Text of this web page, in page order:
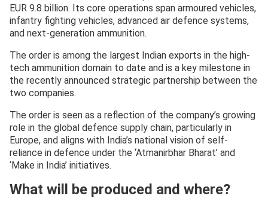
EUR 9.8 billion. Its core operations span armoured vehicles,
infantry fighting vehicles, advanced air defence systems,
and next-generation ammunition.
The order is among the largest Indian exports in the high-
tech ammunition domain to date and is a key milestone in
the recently announced strategic partnership between the
two companies.
The order is seen as a reflection of the company’s growing
role in the global defence supply chain, particularly in
Europe, and aligns with India’s national vision of self-
reliance in defence under the ‘Atmanirbhar Bharat’ and
‘Make in India’ initiatives.
What will be produced and where?